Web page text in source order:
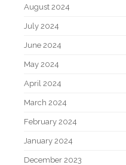
August 2024
July 2024
June 2024
May 2024
April 2024
March 2024
February 2024
January 2024
December 2023